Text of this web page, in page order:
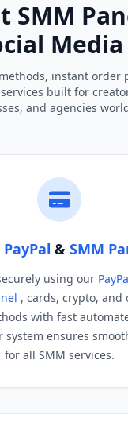
SMM
instant order
built for
and agencies
& SMM
using our
, cards, crypto,
with fast
system ensures
for all SMM services.